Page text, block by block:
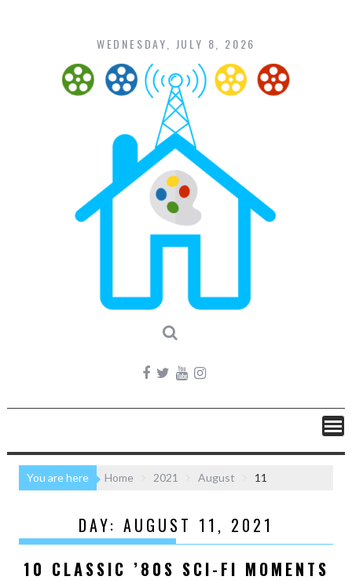
content
WEDNESDAY, JULY 8, 2026
You are here Home 2021 August 11
DAY: AUGUST 11, 2021
10 CLASSIC ’80S SCI-FI MOMENTS